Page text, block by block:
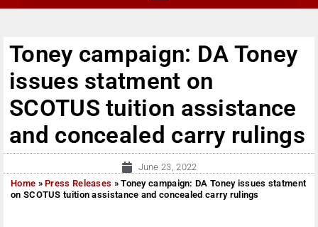
Toney campaign: DA Toney
issues statment on
SCOTUS tuition assistance
and concealed carry rulings
June 23, 2022
Home »Press Releases »Toney campaign: DA Toney issues statment
on SCOTUS tuition assistance and concealed carry rulings